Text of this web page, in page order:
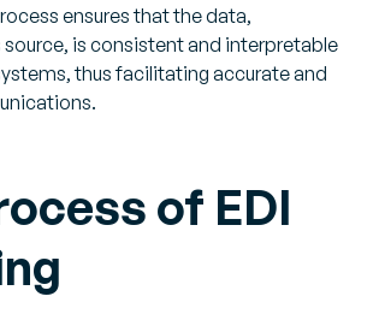
ensures that the data,
is consistent and interpretable
thus facilitating accurate and
of EDI